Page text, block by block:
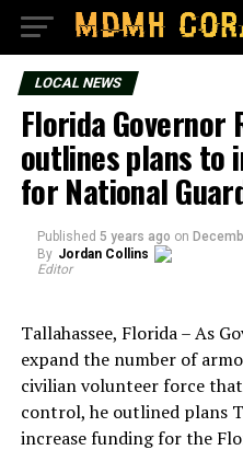
LOCAL NEWS
Florida Governor
outlines plans to
for National
Published 5 years ago on
By Jordan Collins
Editor
Tallahassee, Florida – As
expand the number of
civilian volunteer force
control, he outlined plans
increase funding for the